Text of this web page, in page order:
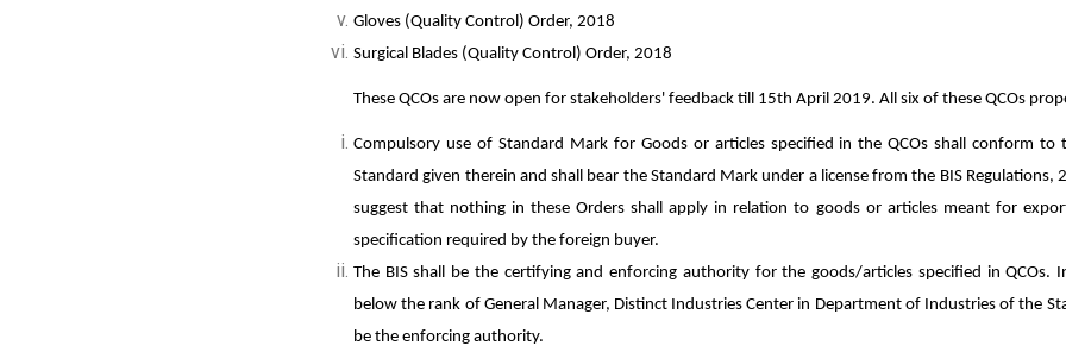
Gloves (Quality Control) Order, 2018
Surgical Blades (Quality Control) Order, 2018
These QCOs are now open for stakeholders' feedback till 15th April 2019. All six of these QCOs
Compulsory use of Standard Mark for Goods or articles specified in the QCOs shall conform to
Standard given therein and shall bear the Standard Mark under a license from the BIS Regulations,
suggest that nothing in these Orders shall apply in relation to goods or articles meant for
specification required by the foreign buyer.
The BIS shall be the certifying and enforcing authority for the goods/articles specified in QCOs.
below the rank of General Manager, Distinct Industries Center in Department of Industries of the
be the enforcing authority.